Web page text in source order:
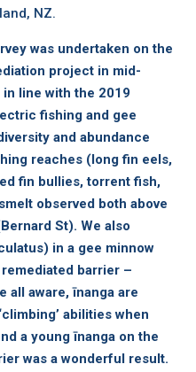
NZ.
was undertaken on the
project in mid-
line with the 2019
fishing and gee
and abundance
reaches (long fin eels,
fin bullies, torrent fish,
observed both above
St). We also
in a gee minnow
barrier –
all aware, īnanga are
abilities when
a young īnanga on the
was a wonderful result.